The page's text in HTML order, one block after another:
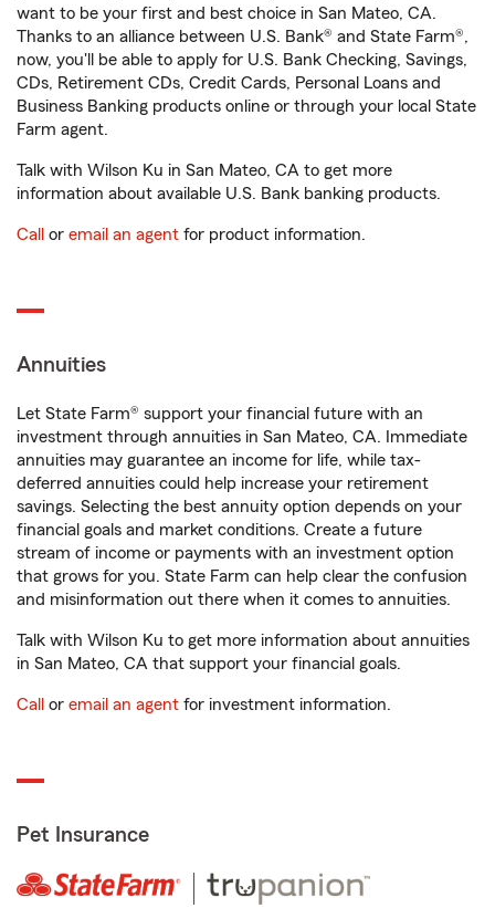
want to be your first and best choice in San Mateo, CA.
Thanks to an alliance between U.S. Bank® and State Farm®,
now, you'll be able to apply for U.S. Bank Checking, Savings,
CDs, Retirement CDs, Credit Cards, Personal Loans and
Business Banking products online or through your local State
Farm agent.
Talk with Wilson Ku in San Mateo, CA to get more
information about available U.S. Bank banking products.
Call or email an agent for product information.
Annuities
Let State Farm® support your financial future with an
investment through annuities in San Mateo, CA. Immediate
annuities may guarantee an income for life, while tax-
deferred annuities could help increase your retirement
savings. Selecting the best annuity option depends on your
financial goals and market conditions. Create a future
stream of income or payments with an investment option
that grows for you. State Farm can help clear the confusion
and misinformation out there when it comes to annuities.
Talk with Wilson Ku to get more information about annuities
in San Mateo, CA that support your financial goals.
Call or email an agent for investment information.
Pet Insurance